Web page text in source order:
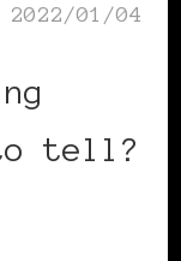
2022/01/04
tell?